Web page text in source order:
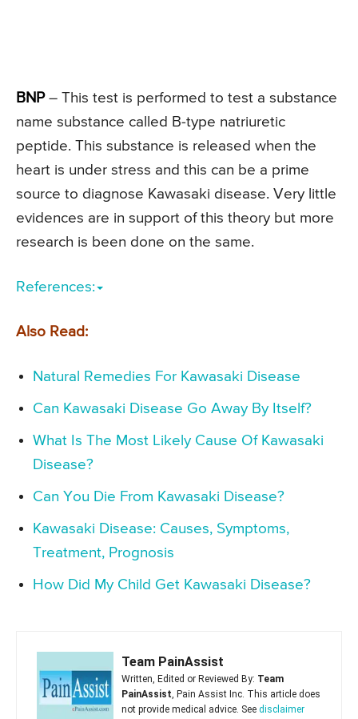
BNP– This test is performed to test a substance
name substance called B-type natriuretic
peptide. This substance is released when the
heart is under stress and this can be a prime
source to diagnose Kawasaki disease. Very little
evidences are in support of this theory but more
research is been done on the same.
References:
Also Read:
Natural Remedies For Kawasaki Disease
Can Kawasaki Disease Go Away By Itself?
What Is The Most Likely Cause Of Kawasaki
Disease?
Can You Die From Kawasaki Disease?
Kawasaki Disease: Causes, Symptoms,
Treatment, Prognosis
How Did My Child Get Kawasaki Disease?
Team PainAssist
Written, Edited or Reviewed By: Team
PainAssist, Pain Assist Inc. This article does
not provide medical advice. See disclaimer